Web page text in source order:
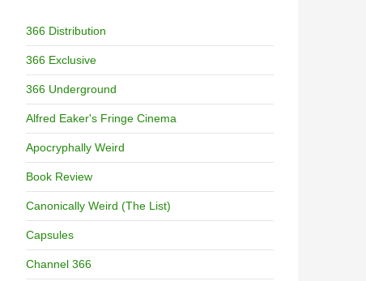
366 Distribution
366 Exclusive
366 Underground
Alfred Eaker's Fringe Cinema
Apocryphally Weird
Book Review
Canonically Weird (The List)
Capsules
Channel 366